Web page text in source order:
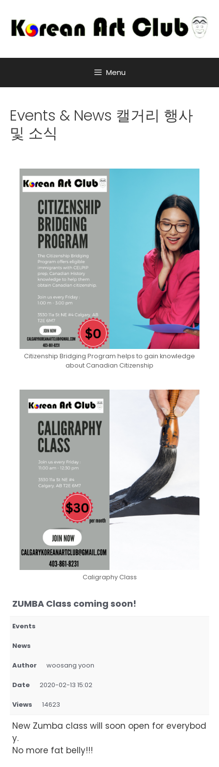
Menu
Events & News 캘거리 행사
및 소식
Citizenship Bridging Program helps to gain knowledge
about Canadian Citizenship
Caligraphy Class
ZUMBA Class coming soon!
Events
News
Author woosang yoon
Date 2020-02-13 15:02
Views 14623
New Zumba class will soon open for everybod
y.
No more fat belly!!!